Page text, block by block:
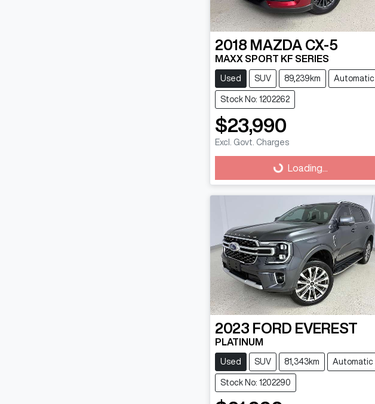
2018 MAZDA CX-5
MAXX SPORT KF SERIES
Used SUV 89,239km Automatic
Stock No: 1202262
$23,990
Excl. Govt. Charges
Loading... Loading...
2023 FORD EVEREST
PLATINUM
Used SUV 81,343km Automatic
Stock No: 1202290